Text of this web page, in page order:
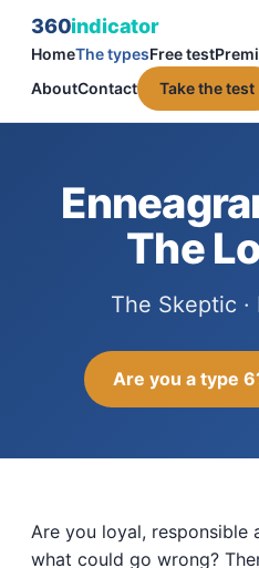
360indicator
HomeThe typesFree test
AboutContact Take the test
The
The Skeptic
Are you a type
Are you loyal, responsible
what could go wrong?